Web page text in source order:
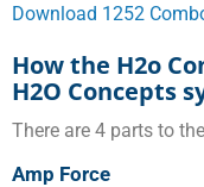
Download 1252
How the H2o
H2O Concepts
There are 4 parts to
Amp Force